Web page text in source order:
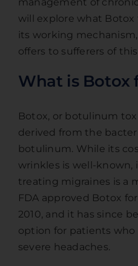
will explore what Botox
its working
offers to sufferers of
What is Botox
Botox, or botulinum
derived from the
botulinum. While its
wrinkles is well-known,
treating migraines is a
FDA approved Botox
2010, and it has since
option for patients
severe headaches.